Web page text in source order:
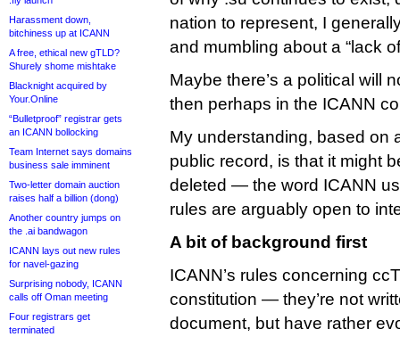
Harassment down,
bitchiness up at ICANN
A free, ethical new gTLD?
Shurely shome mishtake
Blacknight acquired by
Your.Online
“Bulletproof” registrar gets
an ICANN bollocking
Team Internet says domains
business sale imminent
Two-letter domain auction
raises half a billion (dong)
Another country jumps on
the .ai bandwagon
ICANN lays out new rules
for navel-gazing
Surprising nobody, ICANN
calls off Oman meeting
Four registrars get
terminated
nation to represent, I
and mumbling about a “lack
Maybe there’s a political will
then perhaps in the ICANN
My understanding, based on
public record, is that it might
deleted — the word ICANN
rules are arguably open to
A bit of background first
ICANN’s rules concerning
constitution — they’re not
document, but have rather